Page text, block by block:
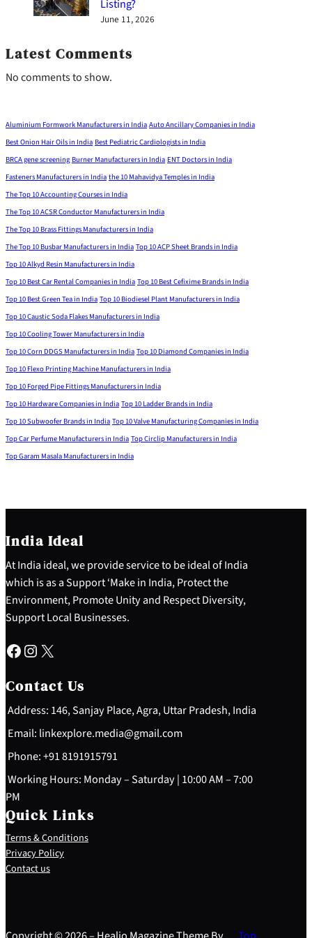
Listing?
June 11, 2026
Latest Comments
No comments to show.
Aluminium Formwork Manufacturers in India Auto Ancillary Companies in India
Best Onion Hair Oils in India Best Pediatric Cardiologists in India
BRCA gene screening Burner Manufacturers in India ENT Doctors in India
Fasteners Manufacturers in India the 10 Mahavidya Temples in India
The Top 10 Accounting Courses in India
The Top 10 ACSR Conductor Manufacturers in India
The Top 10 Brass Fittings Manufacturers in India
The Top 10 Busbar Manufacturers in India Top 10 ACP Sheet Brands in India
Top 10 Alkyd Resin Manufacturers in India
Top 10 Best Car Rental Companies in India Top 10 Best Cefixime Brands in India
Top 10 Best Green Tea in India Top 10 Biodiesel Plant Manufacturers in India
Top 10 Caustic Soda Flakes Manufacturers in India
Top 10 Cooling Tower Manufacturers in India
Top 10 Corn DDGS Manufacturers in India Top 10 Diamond Companies in India
Top 10 Flexo Printing Machine Manufacturers in India
Top 10 Forged Pipe Fittings Manufacturers in India
Top 10 Hardware Companies in India Top 10 Ladder Brands in India
Top 10 Subwoofer Brands in India Top 10 Valve Manufacturing Companies in India
Top Car Perfume Manufacturers in India Top Circlip Manufacturers in India
Top Garam Masala Manufacturers in India
India Ideal
At India ideal, we provide service to be ideal of India
which is as a Support ‘Make in India, Protect the
Environment, Promote Unity and Respect Diversity,
Support Local Businesses.
Facebook Instagram X
Contact Us
Address: 146, Sanjay Place, Agra, Uttar Pradesh, India
Email: linkexplore.media@gmail.com
Phone: +91 8191915791
Working Hours: Monday – Saturday | 10:00 AM – 7:00
PM
Quick Links
Terms & Conditions
Privacy Policy
Contact us